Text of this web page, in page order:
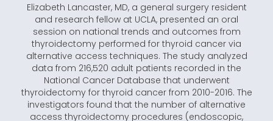
Elizabeth Lancaster, MD, a general surgery resident
and research fellow at UCLA, presented an oral
session on national trends and outcomes from
thyroidectomy performed for thyroid cancer via
alternative access techniques. The study analyzed
data from 216,520 adult patients recorded in the
National Cancer Database that underwent
thyroidectomy for thyroid cancer from 2010-2016. The
investigators found that the number of alternative
access thyroidectomy procedures (endoscopic,